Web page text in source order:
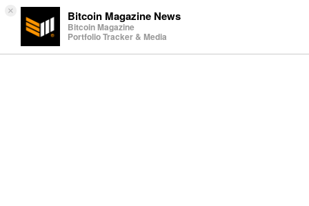
× Bitcoin Magazine News
Bitcoin Magazine
Portfolio Tracker & Media